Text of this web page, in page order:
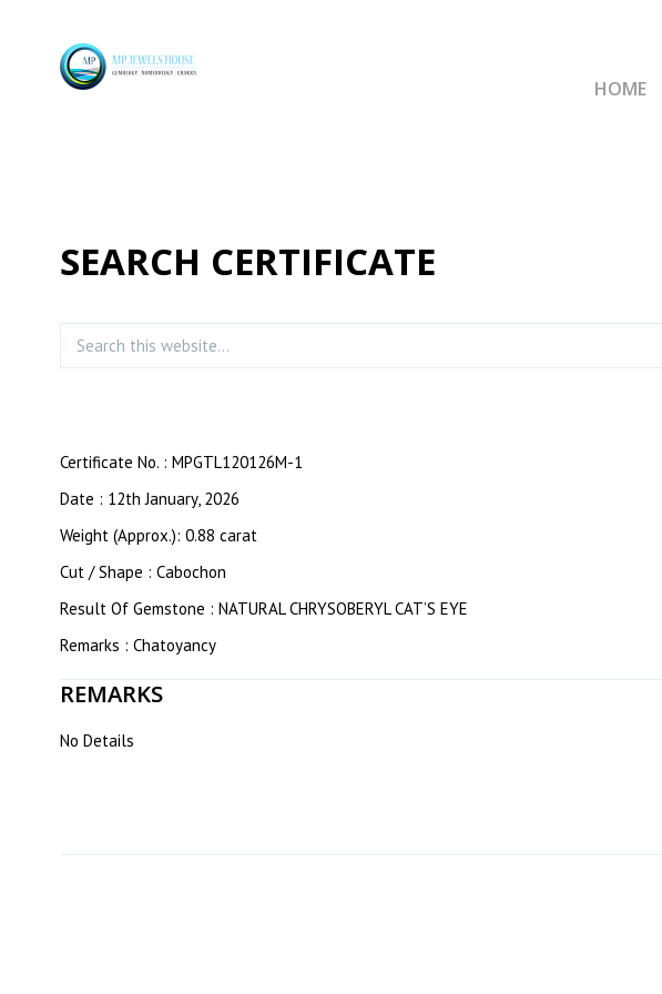
HOME
SEARCH CERTIFICATE
Certificate No. : MPGTL120126M-1
Date : 12th January, 2026
Weight (Approx.): 0.88 carat
Cut / Shape : Cabochon
Result Of Gemstone : NATURAL CHRYSOBERYL CAT’S EYE
Remarks : Chatoyancy
REMARKS
No Details